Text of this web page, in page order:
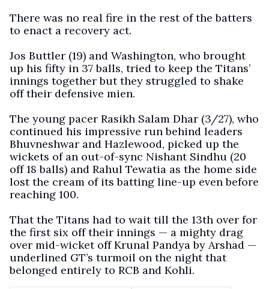
There was no real fire in the rest of the batters
to enact a recovery act.
Jos Buttler (19) and Washington, who brought
up his fifty in 37 balls, tried to keep the Titans’
innings together but they struggled to shake
off their defensive mien.
The young pacer Rasikh Salam Dhar (3/27), who
continued his impressive run behind leaders
Bhuvneshwar and Hazlewood, picked up the
wickets of an out-of-sync Nishant Sindhu (20
off 18 balls) and Rahul Tewatia as the home side
lost the cream of its batting line-up even before
reaching 100.
That the Titans had to wait till the 13th over for
the first six off their innings — a mighty drag
over mid-wicket off Krunal Pandya by Arshad —
underlined GT’s turmoil on the night that
belonged entirely to RCB and Kohli.